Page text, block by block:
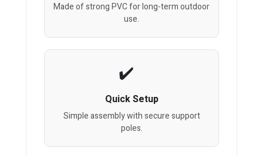
Made of strong PVC for long-term outdoor
use.
Quick Setup
Simple assembly with secure support
poles.